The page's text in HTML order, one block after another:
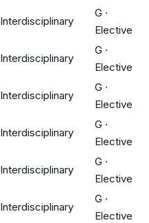
Interdisciplinary
G ·
Elective
Interdisciplinary
G ·
Elective
Interdisciplinary
G ·
Elective
Interdisciplinary
G ·
Elective
Interdisciplinary
G ·
Elective
Interdisciplinary
G ·
Elective